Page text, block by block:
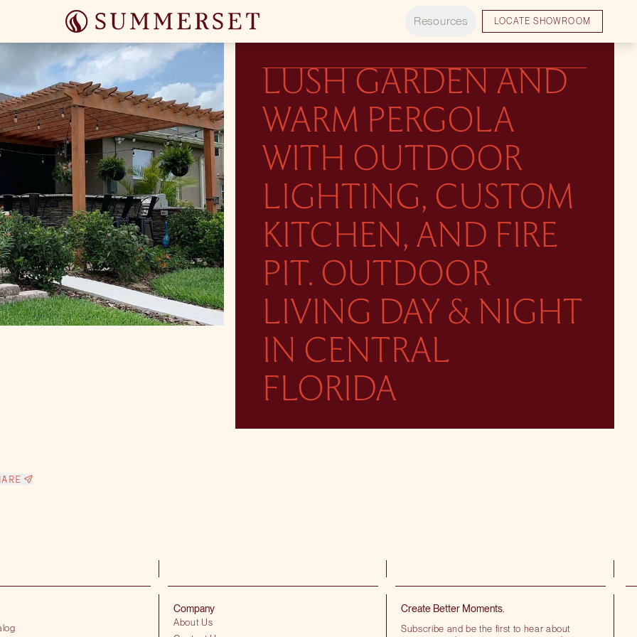
Resources LOCATE SHOWROOM
LUSH GARDEN AND
WARM PERGOLA
WITH OUTDOOR
LIGHTING, CUSTOM
KITCHEN, AND FIRE
PIT. OUTDOOR
LIVING DAY & NIGHT
IN CENTRAL
FLORIDA
Company
About Us
Create Better Moments.
Subscribe and be the first to hear about